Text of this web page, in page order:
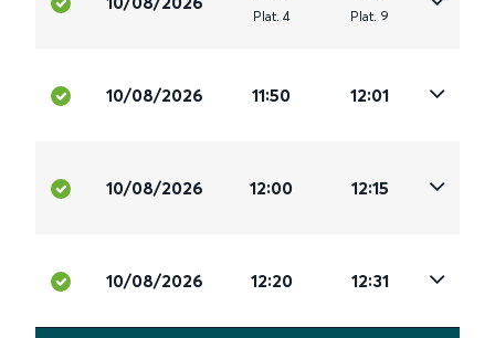
Plat. 4 Plat. 9
10/08/2026 11:50 12:01
10/08/2026 12:00 12:15
10/08/2026 12:20 12:31